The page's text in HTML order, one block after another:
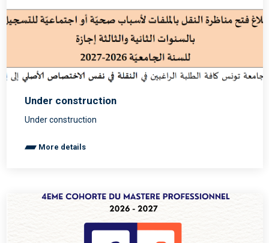
Under construction
Under construction
More details